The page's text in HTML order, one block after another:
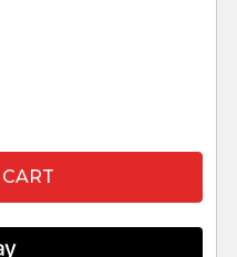
MINIATURE NATIVITY
OF MINIATURE